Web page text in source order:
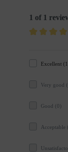
1 of 1
Excellent
Very good
Good (0)
Acceptable